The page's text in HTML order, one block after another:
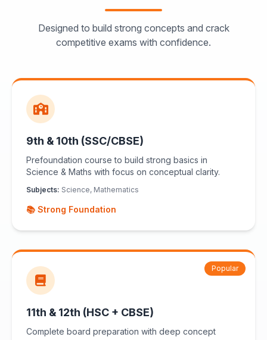
Designed to build strong concepts and crack
competitive exams with confidence.
9th & 10th (SSC/CBSE)
Prefoundation course to build strong basics in
Science & Maths with focus on conceptual clarity.
Subjects: Science, Mathematics
📚 Strong Foundation
Popular
11th & 12th (HSC + CBSE)
Complete board preparation with deep concept